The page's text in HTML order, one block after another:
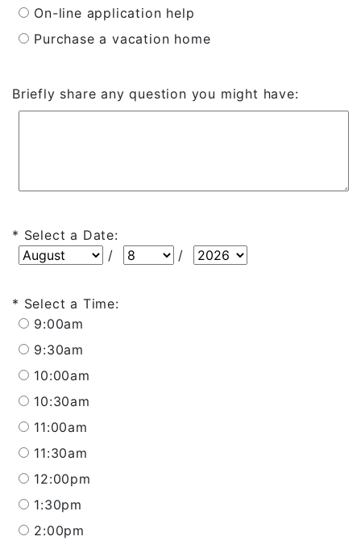
On-line application help
Purchase a vacation home
Briefly share any question you might have:
Select a Date:
Select a Date: Month
/ Select a Date: Day
/ Select a Date: Year
Select a Time:
9:00am
9:30am
10:00am
10:30am
11:00am
11:30am
12:00pm
1:30pm
2:00pm